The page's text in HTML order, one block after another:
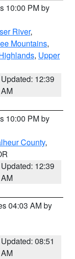
10:00 PM by
River,
Mountains,
, Upper
Updated: 12:39
AM
10:00 PM by
County,
Updated: 12:39
AM
04:03 AM by
Updated: 08:51
AM